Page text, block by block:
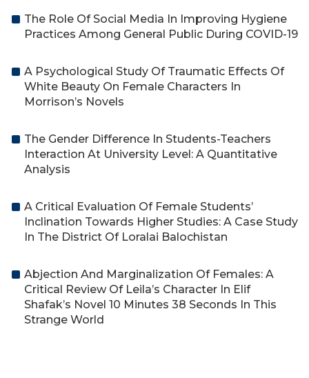
The Role Of Social Media In Improving Hygiene
Practices Among General Public During COVID-19
A Psychological Study Of Traumatic Effects Of
White Beauty On Female Characters In
Morrison’s Novels
The Gender Difference In Students-Teachers
Interaction At University Level: A Quantitative
Analysis
A Critical Evaluation Of Female Students’
Inclination Towards Higher Studies: A Case Study
In The District Of Loralai Balochistan
Abjection And Marginalization Of Females: A
Critical Review Of Leila’s Character In Elif
Shafak’s Novel 10 Minutes 38 Seconds In This
Strange World